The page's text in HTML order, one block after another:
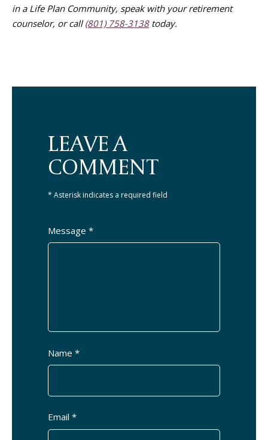
in a Life Plan Community, speak with your retirement
counselor, or call(801) 758-3138today.
LEAVE A
COMMENT
* Asterisk indicates a required field
Message *
Name *
Email *